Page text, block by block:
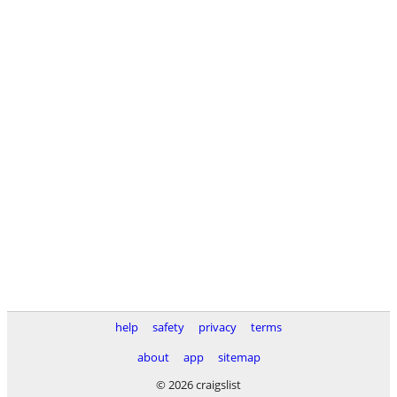
help safety privacy
terms
about
app
sitemap
© 2026 craigslist